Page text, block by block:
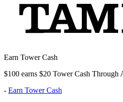
Earn Tower Cash
$100 earns $20 Tower Cash Through
- Earn Tower Cash